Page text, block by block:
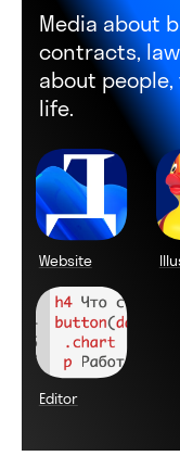
Media about
contracts,
about
life.
Website
Editor